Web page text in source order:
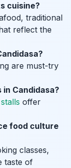
cuisine?
traditional
reflect the
are must-try
Candidasa?
offer
food culture
classes,
taste of